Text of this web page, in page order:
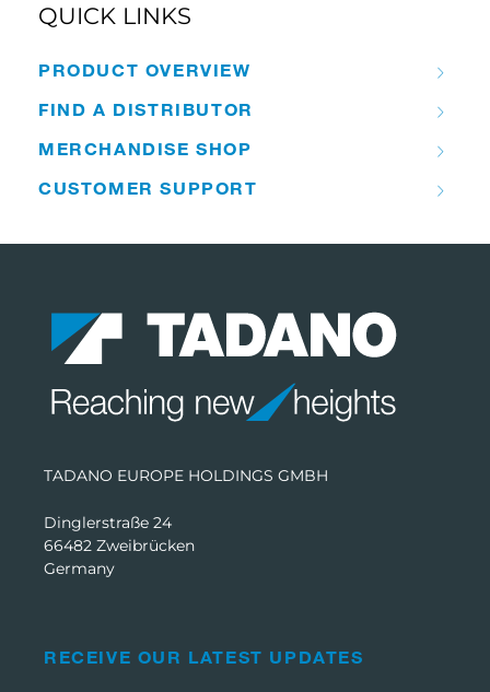
QUICK LINKS
PRODUCT OVERVIEW
FIND A DISTRIBUTOR
MERCHANDISE SHOP
CUSTOMER SUPPORT
TADANO EUROPE HOLDINGS GMBH
Dinglerstraße 24
66482 Zweibrücken
Germany
RECEIVE OUR LATEST UPDATES